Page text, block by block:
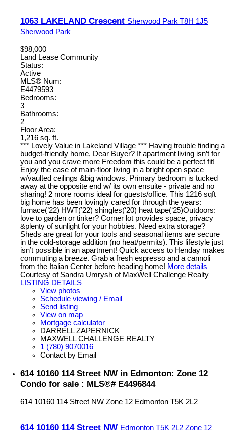
1063 LAKELAND Crescent Sherwood Park T8H 1J5
Sherwood Park
$98,000
Land Lease Community
Status:
Active
MLS® Num:
E4479593
Bedrooms:
3
Bathrooms:
2
Floor Area:
1,216 sq. ft.
*** Lovely Value in Lakeland Village *** Having trouble finding a
budget-friendly home, Dear Buyer? If apartment living isn’t for
you and you crave more Freedom this could be a perfect fit!
Enjoy the ease of main-floor living in a bright open space
w/vaulted ceilings &big windows. Primary bedroom is tucked
away at the opposite end w/ its own ensuite - private and no
sharing! 2 more rooms ideal for guests/office. This 1216 sqft
big home has been lovingly cared for through the years:
furnace(’22) HWT(’22) shingles(‘20) heat tape(‘25)Outdoors:
love to garden or tinker? Corner lot provides space, privacy
&plenty of sunlight for your hobbies. Need extra storage?
Sheds are great for your tools and seasonal items are secure
in the cold-storage addition (no heat/permits). This lifestyle just
isn’t possible in an apartment! Quick access to Henday makes
commuting a breeze. Grab a fresh espresso and a cannoli
from the Italian Center before heading home! More details
Courtesy of Sandra Umrysh of MaxWell Challenge Realty
LISTING DETAILS
View photos
Schedule viewing / Email
Send listing
View on map
Mortgage calculator
DARRELL ZAPERNICK
MAXWELL CHALLENGE REALTY
1 (780) 9070016
Contact by Email
614 10160 114 Street NW in Edmonton: Zone 12
Condo for sale : MLS®# E4496844
614 10160 114 Street NW Zone 12 Edmonton T5K 2L2
614 10160 114 Street NW Edmonton T5K 2L2 Zone 12